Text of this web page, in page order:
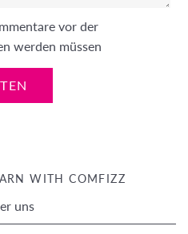
vor der
werden müssen
WITH COMFIZZ
uns